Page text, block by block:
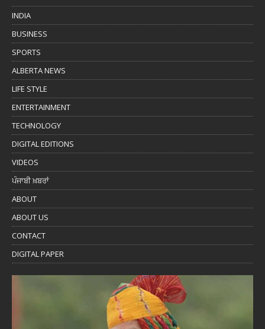
INDIA
BUSINESS
SPORTS
ALBERTA NEWS
LIFE STYLE
ENTERTAINMENT
TECHNOLOGY
DIGITAL EDITIONS
VIDEOS
ਪੰਜਾਬੀ ਖ਼ਬਰਾਂ
ABOUT
ABOUT US
CONTACT
DIGITAL PAPER